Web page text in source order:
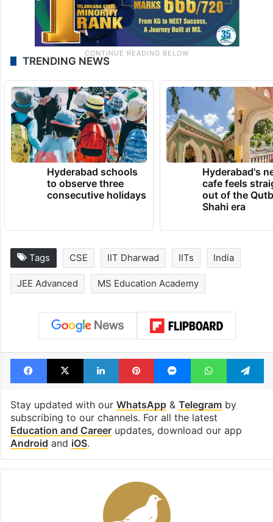
TRENDING NEWS
Hyderabad schools
to observe three
consecutive holidays
Hyderabad's
cafe feels
out of the
Shahi era
Tags CSE IIT Dharwad IITs India
JEE Advanced MS Education Academy
Facebook
X LinkedInPinterestMessengerWhatsApp
Stay updated with our WhatsApp& Telegramby
subscribing to our channels. For all the latest
Education and Careerupdates, download our app
Android and iOS.